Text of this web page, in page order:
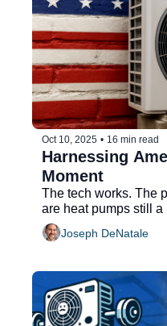
Oct 10, 2025 • 16 min read
Harnessing
Moment
The tech works. The
are heat pumps still a
Joseph DeNatale